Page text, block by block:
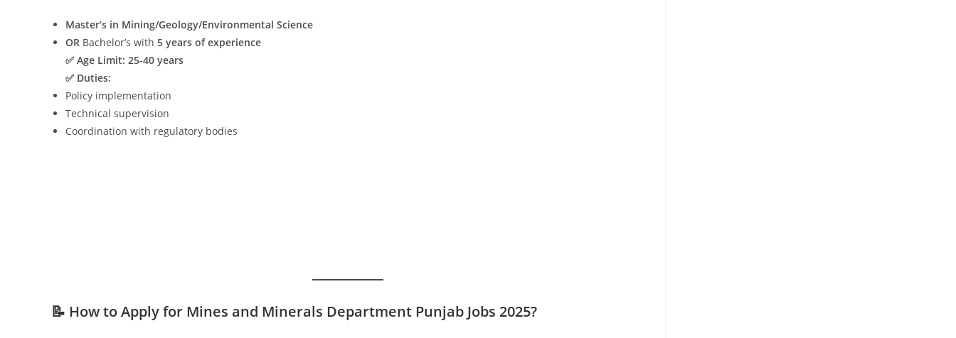
Master’s in Mining/Geology/Environmental Science
OR Bachelor’s with 5 years of experience
✅ Age Limit: 25-40 years
✅ Duties:
Policy implementation
Technical supervision
Coordination with regulatory bodies
📝 How to Apply for Mines and Minerals Department Punjab Jobs 2025?